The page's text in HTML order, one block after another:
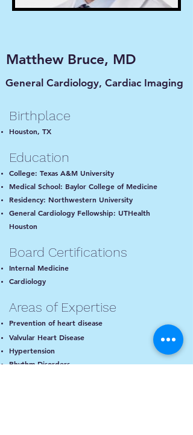
Matthew Bruce, MD
General Cardiology, Cardiac Imaging
Birthplace
Houston, TX
Education
College: Texas A&M University
Medical School: Baylor College of Medicine
Residency: Northwestern University
General Cardiology Fellowship: UTHealth
Houston
Board Certifications
Internal Medicine
Cardiology
Areas of Expertise
Prevention of heart disease
Valvular Heart Disease
Hypertension
Rhythm Disorders